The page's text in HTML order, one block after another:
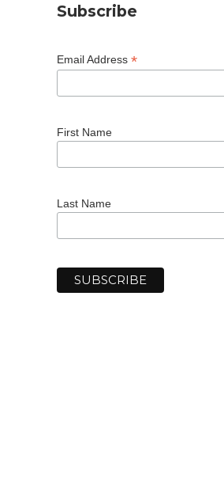
Subscribe
Email Address *
First Name
Last Name